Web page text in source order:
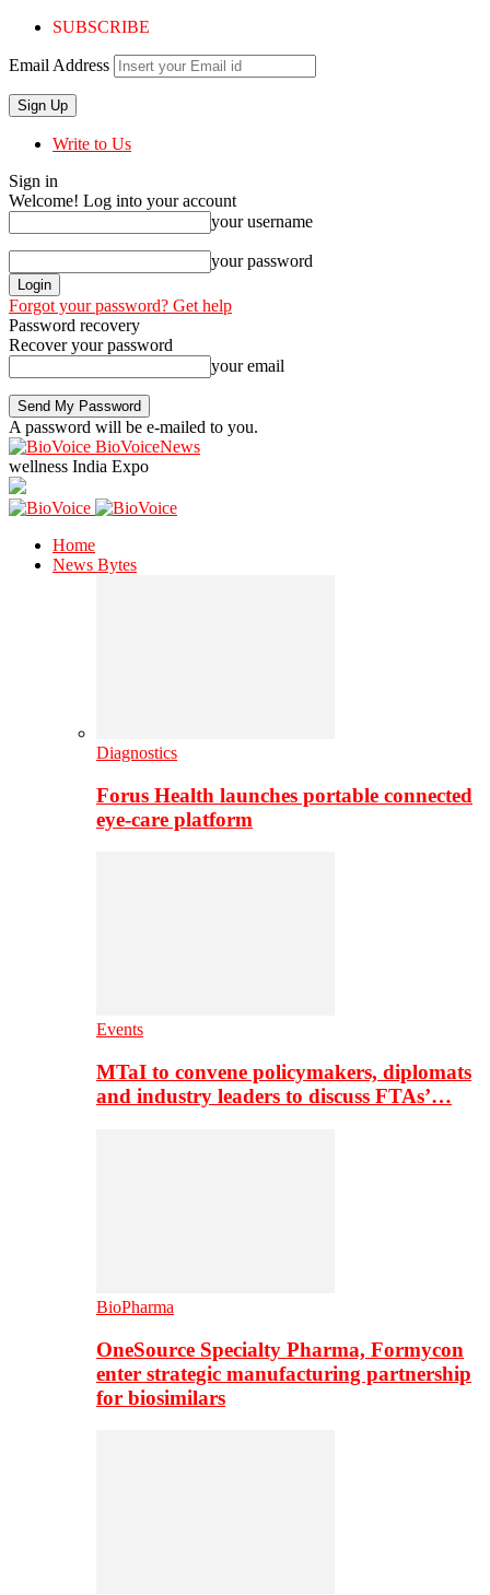
SUBSCRIBE
Email Address
Write to Us
Sign in
Welcome! Log into your account
your username
your password
Forgot your password? Get help
Password recovery
Recover your password
your email
A password will be e-mailed to you.
BioVoiceNews
wellness India Expo
Home
News Bytes
Diagnostics
Forus Health launches portable connected
eye-care platform
Events
MTaI to convene policymakers, diplomats
and industry leaders to discuss FTAs’…
BioPharma
OneSource Specialty Pharma, Formycon
enter strategic manufacturing partnership
for biosimilars